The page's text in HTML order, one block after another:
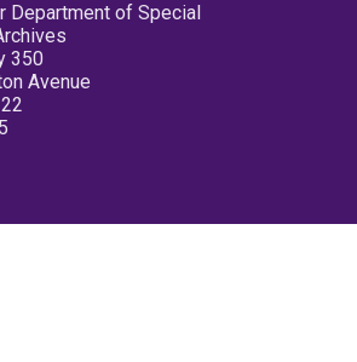
Department of Special
350
Avenue